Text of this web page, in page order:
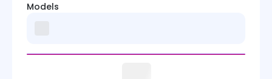
Models